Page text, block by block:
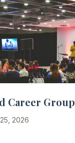
Career Group
2026